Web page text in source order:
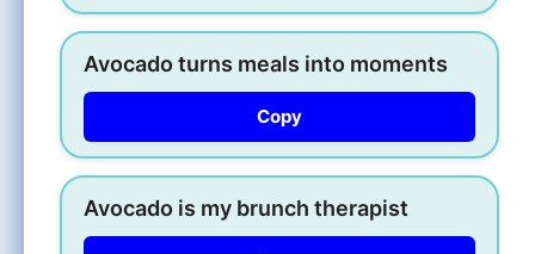
Avocado turns meals into moments
Copy
Avocado is my brunch therapist